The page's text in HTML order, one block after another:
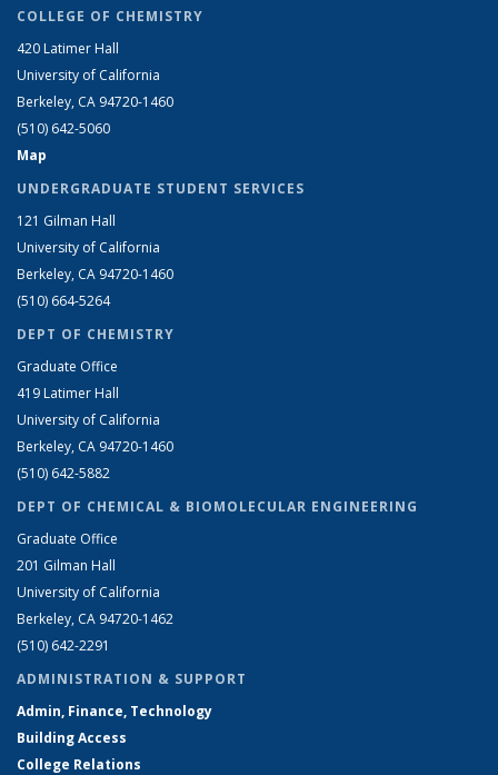
COLLEGE OF CHEMISTRY
420 Latimer Hall
University of California
Berkeley, CA 94720-1460
(510) 642-5060
Map
UNDERGRADUATE STUDENT SERVICES
121 Gilman Hall
University of California
Berkeley, CA 94720-1460
(510) 664-5264
DEPT OF CHEMISTRY
Graduate Office
419 Latimer Hall
University of California
Berkeley, CA 94720-1460
(510) 642-5882
DEPT OF CHEMICAL & BIOMOLECULAR ENGINEERING
Graduate Office
201 Gilman Hall
University of California
Berkeley, CA 94720-1462
(510) 642-2291
ADMINISTRATION & SUPPORT
Admin, Finance, Technology
Building Access
College Relations